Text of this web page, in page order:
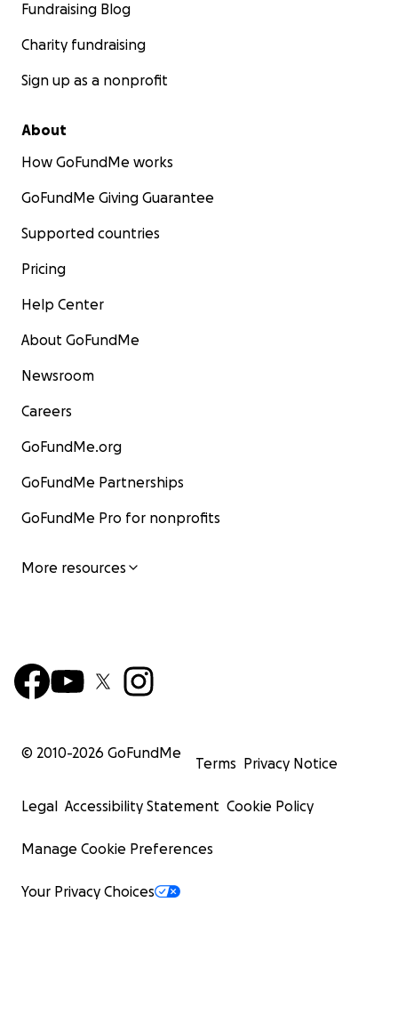
Fundraising Blog
Charity fundraising
Sign up as a nonprofit
About
How GoFundMe works
GoFundMe Giving Guarantee
Supported countries
Pricing
Help Center
About GoFundMe
Newsroom
Careers
GoFundMe.org
GoFundMe Partnerships
GoFundMe Pro for nonprofits
More resources
© 2010-2026 GoFundMe
Terms Privacy Notice
Legal Accessibility Statement Cookie Policy
Manage Cookie Preferences
Your Privacy Choices